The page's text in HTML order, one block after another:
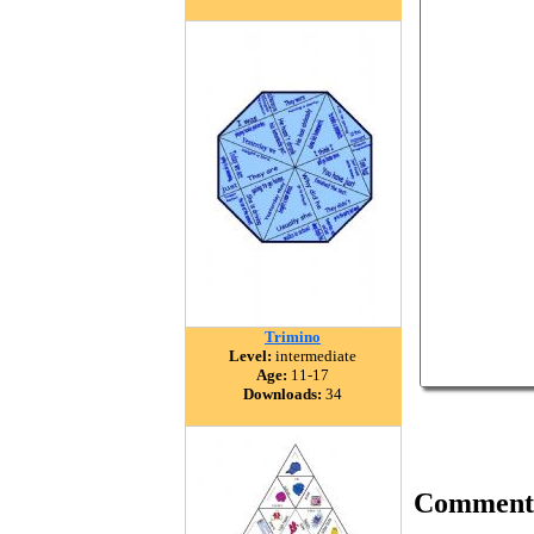
Trimino
Level: intermediate
Age: 11-17
Downloads: 34